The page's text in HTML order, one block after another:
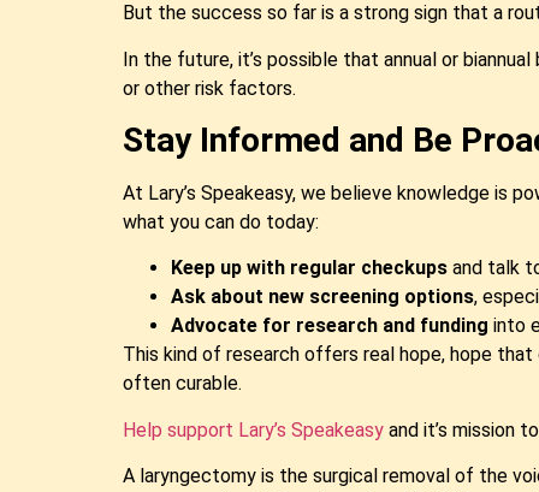
But the success so far is a strong sign that a
In the future, it’s possible that annual or
or other risk factors.
Stay Informed and Be
At Lary’s Speakeasy, we believe knowledge is
what you can do today:
Keep up with regular checkups and talk
Ask about new screening options,
Advocate for research and funding into
This kind of research offers real hope, hope that
often curable.
Help support Lary’s Speakeasy and it’s mission
A laryngectomy is the surgical removal of the